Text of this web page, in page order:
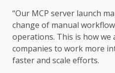
“Our MCP server launch
change of manual
operations. This is how we
companies to work more
faster and scale efforts.